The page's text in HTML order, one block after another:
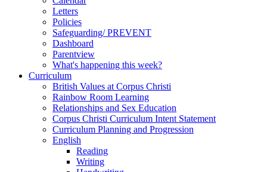
Letters
Policies
Safeguarding/ PREVENT
Dashboard
Parentview
What's happening this week?
Curriculum
British Values at Corpus Christi
Rainbow Room Learning
Relationships and Sex Education
Corpus Christi Curriculum Intent Statement
Curriculum Planning and Progression
English
Reading
Writing